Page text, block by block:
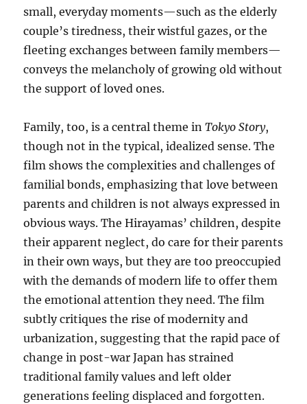
small, everyday moments—such as the elderly
couple’s tiredness, their wistful gazes, or the
fleeting exchanges between family members—
conveys the melancholy of growing old without
the support of loved ones.
Family, too, is a central theme inTokyo Story,
though not in the typical, idealized sense. The
film shows the complexities and challenges of
familial bonds, emphasizing that love between
parents and children is not always expressed in
obvious ways. The Hirayamas’ children, despite
their apparent neglect, do care for their parents
in their own ways, but they are too preoccupied
with the demands of modern life to offer them
the emotional attention they need. The film
subtly critiques the rise of modernity and
urbanization, suggesting that the rapid pace of
change in post-war Japan has strained
traditional family values and left older
generations feeling displaced and forgotten.